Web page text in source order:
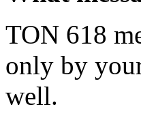
TON 618
only by
well.